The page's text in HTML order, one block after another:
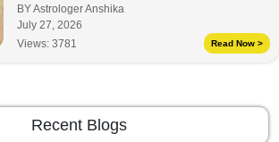
BY Astrologer Anshika
July 27, 2026
Views: 3781 Read Now >
Recent Blogs